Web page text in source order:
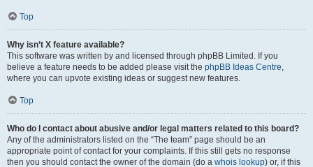
Top
Why isn’t X feature available?
This software was written by and licensed through phpBB Limited. If you
believe a feature needs to be added please visit the phpBB Ideas Centre,
where you can upvote existing ideas or suggest new features.
Top
Who do I contact about abusive and/or legal matters related to this board?
Any of the administrators listed on the “The team” page should be an
appropriate point of contact for your complaints. If this still gets no response
then you should contact the owner of the domain (do a whois lookup) or, if this